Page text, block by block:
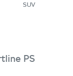
SUV
PS